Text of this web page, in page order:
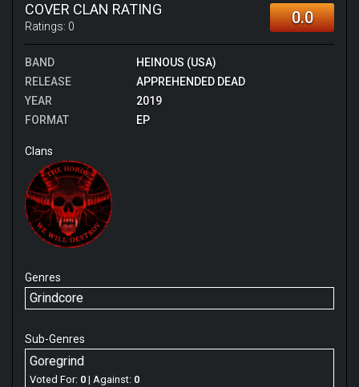
COVER CLAN RATING
Ratings: 0 0.0
BAND
HEINOUS (USA)
RELEASE
APPREHENDED DEAD
YEAR
2019
FORMAT
EP
Clans
Genres
Grindcore
Sub-Genres
Goregrind
Voted For: 0 | Against: 0